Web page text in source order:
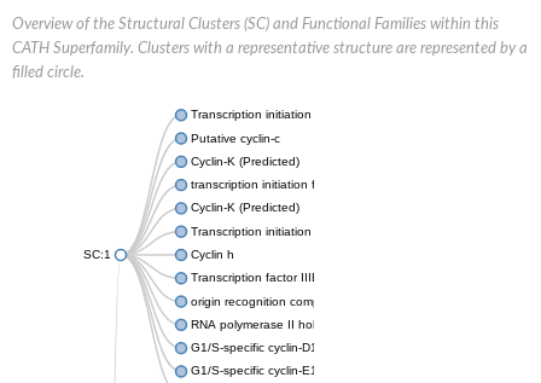
Overview of the Structural Clusters (SC) and Functional Families within this
CATH Superfamily. Clusters with a representative structure are represented by a
filled circle.
SC:1
Transcription initiation factor IIB
Putative cyclin-c
Cyclin-K (Predicted)
transcription initiation factor IIB
Cyclin-K (Predicted)
Transcription initiation factor IIB
Cyclin h
Transcription factor IIIB 50 kDa subunit
origin recognition complex subunit 6
RNA polymerase II holoenzyme cyclin-like subunit
G1/S-specific cyclin-D1
G1/S-specific cyclin-E1